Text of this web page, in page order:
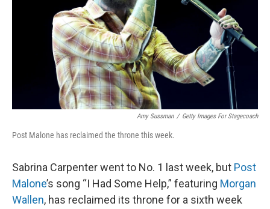
Amy Sussman / Getty Images For Stagecoach
Post Malone has reclaimed the throne this week.
Sabrina Carpenter went to No. 1 last week, but Post
Malone’s song “I Had Some Help,” featuring Morgan
Wallen, has reclaimed its throne for a sixth week